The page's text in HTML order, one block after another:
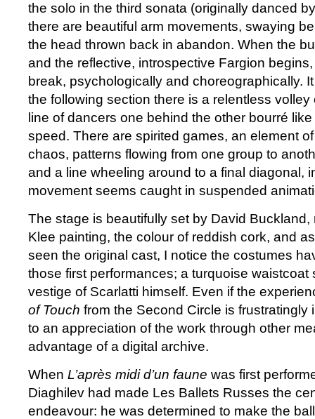
the solo in the third sonata (originally danced
there are beautiful arm movements, swaying
the head thrown back in abandon. When the
and the reflective, introspective Fargion
break, psychologically and choreographically.
the following section there is a relentless
line of dancers one behind the other bourré
speed. There are spirited games, an element
chaos, patterns flowing from one group to
and a line wheeling around to a final diagonal,
movement seems caught in suspended
The stage is beautifully set by David Buckland,
Klee painting, the colour of reddish cork, and
seen the original cast, I notice the costumes
those first performances; a turquoise waistcoat
vestige of Scarlatti himself. Even if the
of Touch from the Second Circle is frustratingly
to an appreciation of the work through other
advantage of a digital archive.
When L’après midi d’un faune was first
Diaghilev had made Les Ballets Russes the
endeavour: he was determined to make the